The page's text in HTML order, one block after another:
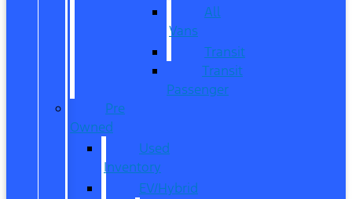
All
Vans
Transit
Transit
Passenger
Pre
Owned
Used
Inventory
EV/Hybrid